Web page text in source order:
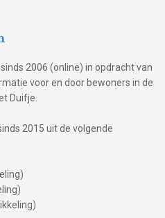
2006 (online) in opdracht van
voor en door bewoners in de
Duifje.
2015 uit de volgende